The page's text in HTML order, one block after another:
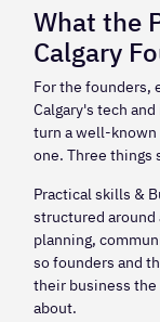
What the
Calgary
For the founders,
Calgary's tech
turn a well-
one. Three things
Practical skills &
structured
planning,
so founders and
their business
about.